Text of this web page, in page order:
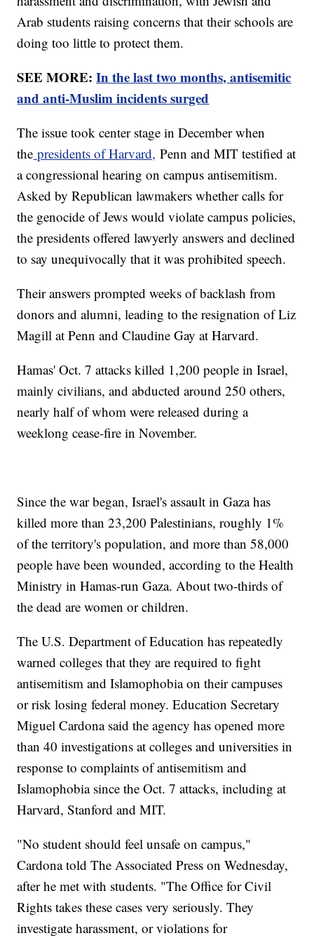
Arab students raising concerns that their schools are
doing too little to protect them.
SEE MORE:In the last two months, antisemitic
and anti-Muslim incidents surged
The issue took center stage in December when
the presidents of Harvard, Penn and MIT testified at
a congressional hearing on campus antisemitism.
Asked by Republican lawmakers whether calls for
the genocide of Jews would violate campus policies,
the presidents offered lawyerly answers and declined
to say unequivocally that it was prohibited speech.
Their answers prompted weeks of backlash from
donors and alumni, leading to the resignation of Liz
Magill at Penn and Claudine Gay at Harvard.
Hamas' Oct. 7 attacks killed 1,200 people in Israel,
mainly civilians, and abducted around 250 others,
nearly half of whom were released during a
weeklong cease-fire in November.
Since the war began, Israel's assault in Gaza has
killed more than 23,200 Palestinians, roughly 1%
of the territory's population, and more than 58,000
people have been wounded, according to the Health
Ministry in Hamas-run Gaza. About two-thirds of
the dead are women or children.
The U.S. Department of Education has repeatedly
warned colleges that they are required to fight
antisemitism and Islamophobia on their campuses
or risk losing federal money. Education Secretary
Miguel Cardona said the agency has opened more
than 40 investigations at colleges and universities in
response to complaints of antisemitism and
Islamophobia since the Oct. 7 attacks, including at
Harvard, Stanford and MIT.
"No student should feel unsafe on campus,"
Cardona told The Associated Press on Wednesday,
after he met with students. "The Office for Civil
Rights takes these cases very seriously. They
investigate harassment, or violations for